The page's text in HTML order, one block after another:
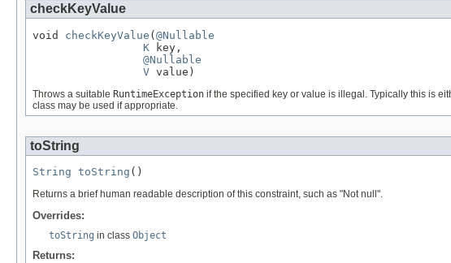
checkKeyValue
void checkKeyValue (@Nullable
K key,
@Nullable
V value)
Throws a suitable RuntimeException if the specified key or value is illegal. Typically this is
class may be used if appropriate.
toString
String toString ()
Returns a brief human readable description of this constraint, such as "Not null".
Overrides:
toString in class Object
Returns: